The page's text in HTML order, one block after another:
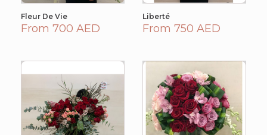
Fleur De Vie
From 700 AED
Liberté
From 750 AED